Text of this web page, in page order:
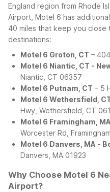
England region from Rhode
Airport, Motel 6 has
40 miles that keep you close
destinations:
Motel 6 Groton, CT –
Motel 6 Niantic, CT -
Niantic, CT 06357
Motel 6 Putnam, CT – 5
Motel 6 Wethersfield,
Hwy, Wethersfield, CT
Motel 6 Framingham,
Worcester Rd,
Motel 6 Danvers, MA -
Danvers, MA 01923
Why Choose Motel 6
Airport?